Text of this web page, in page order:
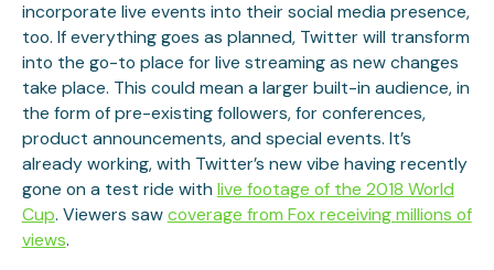
incorporate live events into their social media presence,
too. If everything goes as planned, Twitter will transform
into the go-to place for live streaming as new changes
take place. This could mean a larger built-in audience, in
the form of pre-existing followers, for conferences,
product announcements, and special events. It’s
already working, with Twitter’s new vibe having recently
gone on a test ride with live footage of the 2018 World
Cup. Viewers sawcoverage from Fox receiving millions of
views.